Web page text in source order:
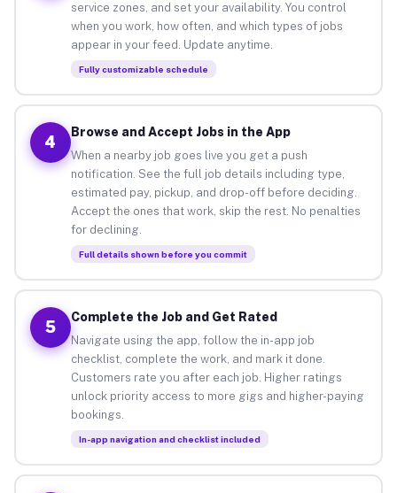
service zones, and set your availability. You control
when you work, how often, and which types of jobs
appear in your feed. Update anytime.
Fully customizable schedule
4
Browse and Accept Jobs in the App
When a nearby job goes live you get a push
notification. See the full job details including type,
estimated pay, pickup, and drop-off before deciding.
Accept the ones that work, skip the rest. No penalties
for declining.
Full details shown before you commit
5
Complete the Job and Get Rated
Navigate using the app, follow the in-app job
checklist, complete the work, and mark it done.
Customers rate you after each job. Higher ratings
unlock priority access to more gigs and higher-paying
bookings.
In-app navigation and checklist included